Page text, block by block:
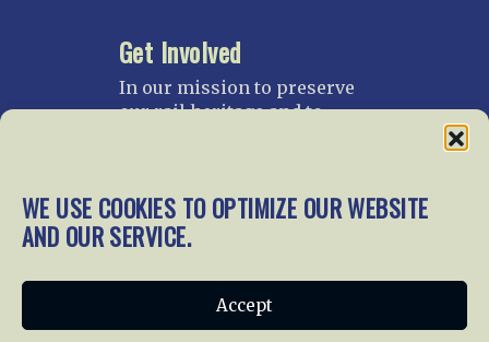
WE USE COOKIES TO OPTIMIZE OUR WEBSITE
AND OUR SERVICE.
Accept
Get Involved
In our mission to preserve
our rail heritage and to
gratefully accept donations
and gifts.
Join NRHS Now